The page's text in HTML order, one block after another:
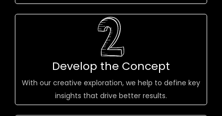
Develop the Concept
With our creative exploration, we help to define key
insights that drive better results.